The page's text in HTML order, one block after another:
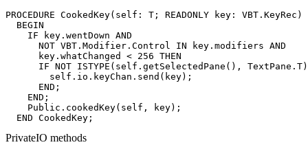
PROCEDURE CookedKey(self: T; READONLY key: VBT.KeyRec)
  BEGIN
    IF key.wentDown AND
      NOT VBT.Modifier.Control IN key.modifiers AND
      key.whatChanged < 256 THEN
IF NOT ISTYPE(self.getSelectedPane(),
        self.io.keyChan.send(key);
      END;
    END;
    Public.cookedKey(self, key);
PrivateIO methods